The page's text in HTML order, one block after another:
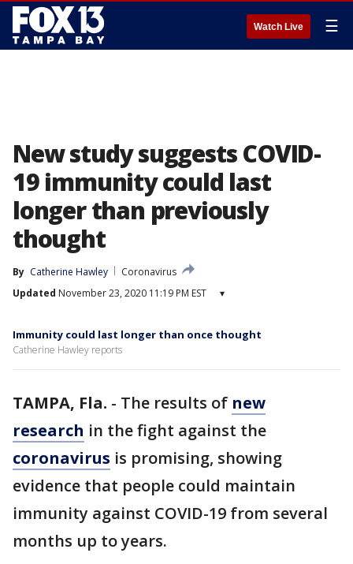
Watch Live ☰
New study suggests COVID-
19 immunity could last
longer than previously
thought
By Catherine Hawley
Coronavirus
Updated November 23, 2020 11:19 PM EST ▾
Immunity could last longer than once thought
Catherine Hawley reports
TAMPA, Fla. - The results of new
research in the fight against the
coronavirus is promising, showing
evidence that people could maintain
immunity against COVID-19 from several
months up to years.